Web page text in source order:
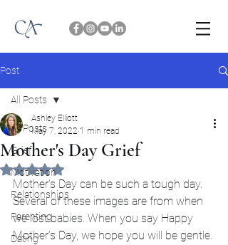
Post
All Posts
Grief
Motivation
Relationships
Parenting
Dating
All Posts
Mother's Day Grief
Ashley Elliott
May 7, 2022 1 min read
Rated NaN out of 5 stars.
Mother’s Day can be such a tough day.
Several of these images are from when
we lost babies. When you say Happy
Mother’s Day, we hope you will be gentle.